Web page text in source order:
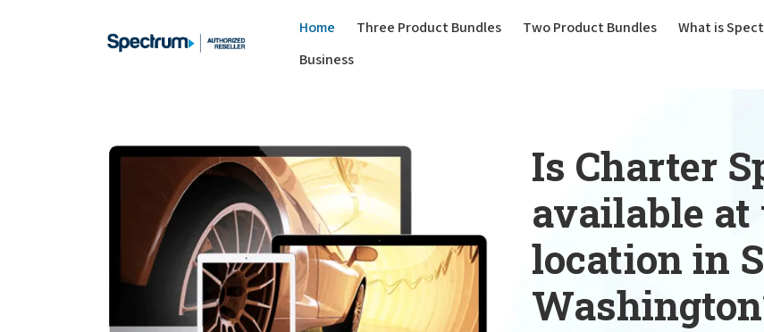
Home Three Product Bundles(current)
Two Product Bundles
What is
Business
Is Charter
available
location in